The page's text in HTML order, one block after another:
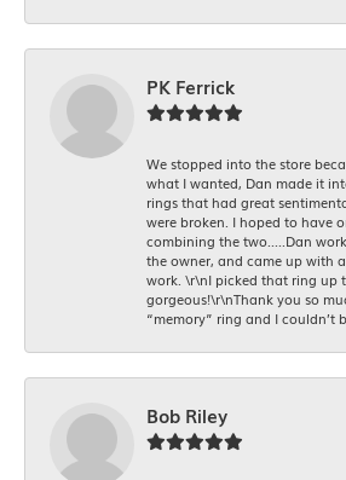
PK Ferrick
We stopped into the store
what I wanted, Dan made it
rings that had great
were broken. I hoped to have
combining the two.....Dan
the owner, and came up with
work. \r\nI picked that ring up
gorgeous!\r\nThank you so
“memory” ring and I couldn’t
Bob Riley